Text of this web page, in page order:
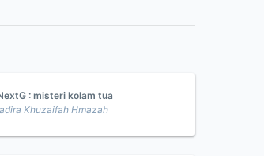
: misteri kolam tua
Khuzaifah Hmazah